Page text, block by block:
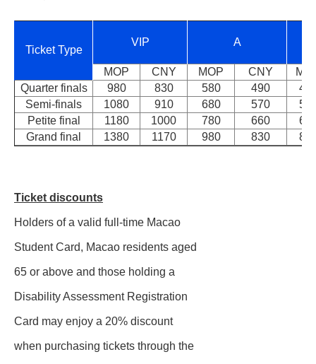
Ticket Type
VIP A
MOP CNY MOP CNY
Quarter finals
980 830 580 490
Semi-finals
1080 910 680 570
Petite final
1180 1000 780 660
Grand final
1380 1170 980 830
Ticket discounts
Holders of a valid full-time Macao
Student Card, Macao residents aged
65 or above and those holding a
Disability Assessment Registration
Card may enjoy a 20% discount
when purchasing tickets through the